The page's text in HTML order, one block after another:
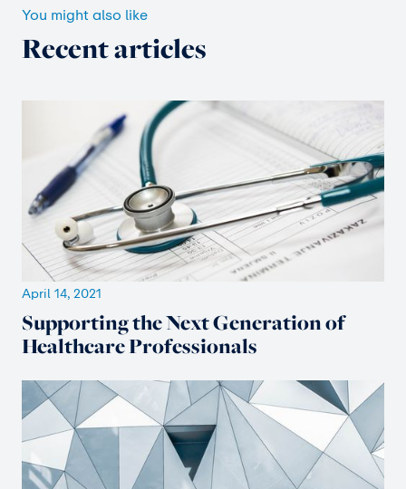
You might also like
Recent articles
April 14, 2021
Supporting the Next Generation of
Healthcare Professionals